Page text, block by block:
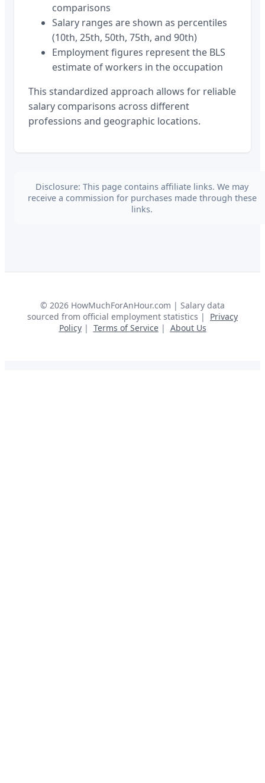
comparisons
Salary ranges are shown as percentiles
(10th, 25th, 50th, 75th, and 90th)
Employment figures represent the BLS
estimate of workers in the occupation
This standardized approach allows for reliable
salary comparisons across different
professions and geographic locations.
Disclosure: This page contains affiliate links. We may
receive a commission for purchases made through these
links.
© 2026 HowMuchForAnHour.com | Salary data
sourced from official employment statistics |
Privacy
Policy| Terms of Service| About Us